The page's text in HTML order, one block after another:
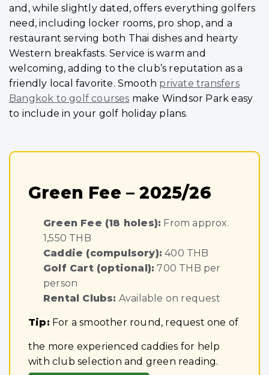
and, while slightly dated, offers everything golfers
need, including locker rooms, pro shop, and a
restaurant serving both Thai dishes and hearty
Western breakfasts. Service is warm and
welcoming, adding to the club’s reputation as a
friendly local favorite. Smooth private transfers
Bangkok to golf courses make Windsor Park easy
to include in your golf holiday plans.
Green Fee – 2025/26
Green Fee (18 holes): From approx.
1,550 THB
Caddie (compulsory): 400 THB
Golf Cart (optional): 700 THB per
person
Rental Clubs: Available on request
Tip: For a smoother round, request one of
the more experienced caddies for help
with club selection and green reading.